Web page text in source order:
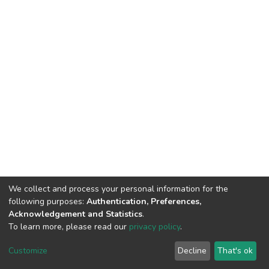
DSpace software copyright © 2002-2026 LYRASIS
End User Agreement
We collect and process your personal information for the
following purposes: Authentication, Preferences,
Acknowledgement and Statistics.
To learn more, please read our privacy policy.
Customize Decline That's ok